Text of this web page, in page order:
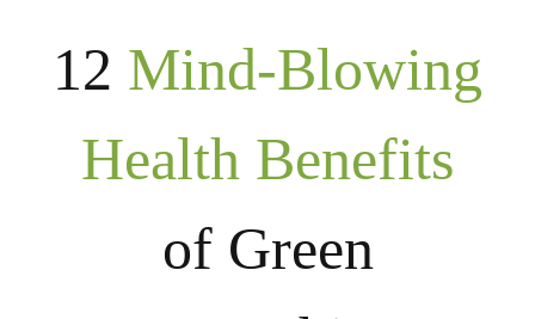
12 Mind-Blowing
Health Benefits
of Green